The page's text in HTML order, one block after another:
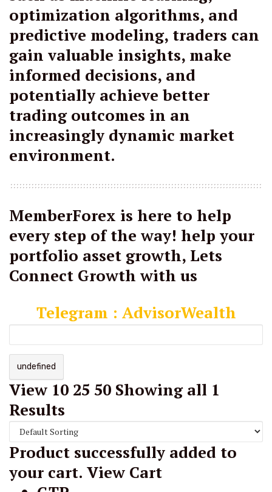
optimization algorithms, and
predictive modeling, traders can
gain valuable insights, make
informed decisions, and
potentially achieve better
trading outcomes in an
increasingly dynamic market
environment.
MemberForex is here to help
every step of the way! help your
portfolio asset growth, Lets
Connect Growth with us
Telegram : AdvisorWealth
View 10 25 50 Showing all 1
Results
Product successfully added to
your cart. View Cart